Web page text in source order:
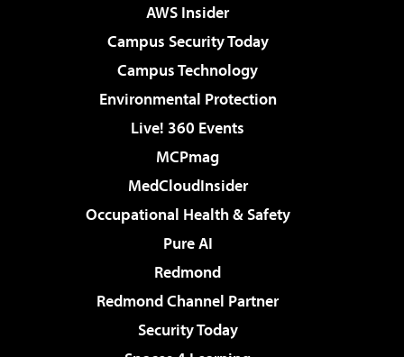
AWS Insider
Campus Security Today
Campus Technology
Environmental Protection
Live! 360 Events
MCPmag
MedCloudInsider
Occupational Health & Safety
Pure AI
Redmond
Redmond Channel Partner
Security Today